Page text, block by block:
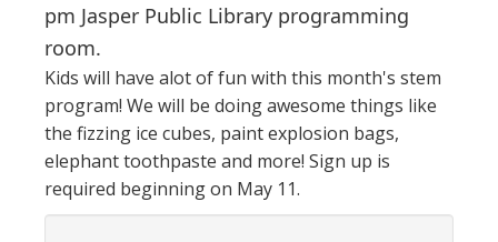
pm Jasper Public Library programming
room.
Kids will have alot of fun with this month's stem
program! We will be doing awesome things like
the fizzing ice cubes, paint explosion bags,
elephant toothpaste and more! Sign up is
required beginning on May 11.